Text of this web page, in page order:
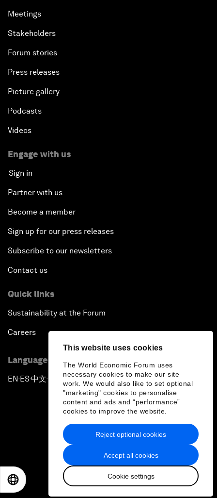
This website uses cookies
The World Economic Forum uses
necessary cookies to make our site
work. We would also like to set optional
"marketing" cookies to personalise
content and ads and “performance”
cookies to improve the website.
Accept all cookies
Cookie settings
Reject optional cookies
Meetings
Stakeholders
Forum stories
Press releases
Picture gallery
Podcasts
Videos
Engage with us
Sign in
Partner with us
Become a member
Sign up for our press releases
Subscribe to our newsletters
Contact us
Quick links
Sustainability at the Forum
Careers
Language editions
EN ▪ ES▪中文▪ 日本語
Privacy Policy & Terms of Service
Sitemap
2026 World Economic Forum
日本語